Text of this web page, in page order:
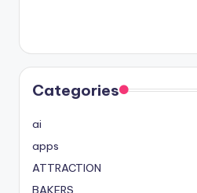
Categories
ai
apps
ATTRACTION
BAKERS